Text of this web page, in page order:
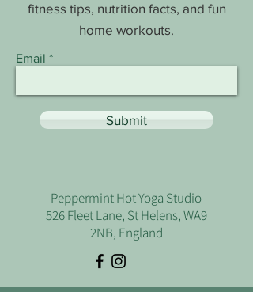
fitness tips, nutrition facts, and fun
home workouts.
Email
Submit
Peppermint Hot Yoga Studio
526 Fleet Lane, St Helens, WA9
2NB, England